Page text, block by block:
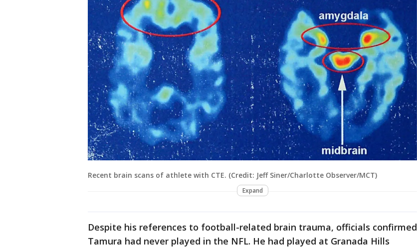
Recent brain scans of athlete with CTE. (Credit: Jeff Siner/Charlotte Observer/MCT)
Expand
Despite his references to football-related brain trauma, officials confirmed
Tamura had never played in the NFL. He had played at Granada Hills